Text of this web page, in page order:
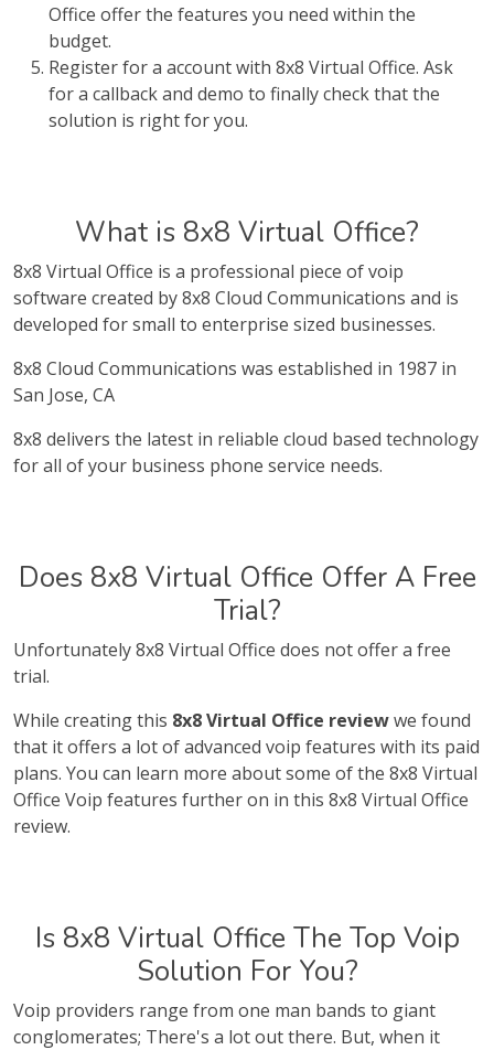
Office offer the features you need within the
budget.
Register for a account with 8x8 Virtual Office. Ask
for a callback and demo to finally check that the
solution is right for you.
What is 8x8 Virtual Office?
8x8 Virtual Office is a professional piece of voip
software created by 8x8 Cloud Communications and is
developed for small to enterprise sized businesses.
8x8 Cloud Communications was established in 1987 in
San Jose, CA
8x8 delivers the latest in reliable cloud based technology
for all of your business phone service needs.
Does 8x8 Virtual Office Offer A Free
Trial?
Unfortunately 8x8 Virtual Office does not offer a free
trial.
While creating this 8x8 Virtual Office reviewwe found
that it offers a lot of advanced voip features with its paid
plans. You can learn more about some of the 8x8 Virtual
Office Voip features further on in this 8x8 Virtual Office
review.
Is 8x8 Virtual Office The Top Voip
Solution For You?
Voip providers range from one man bands to giant
conglomerates; There's a lot out there. But, when it